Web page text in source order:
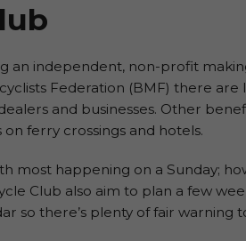
an independent, non-profit
Federation (BMF) there are
and businesses. Other
ferry crossings and hotels.
most happening on a Sunday;
Club also aim to plan a few
so there’s plenty of fair warning